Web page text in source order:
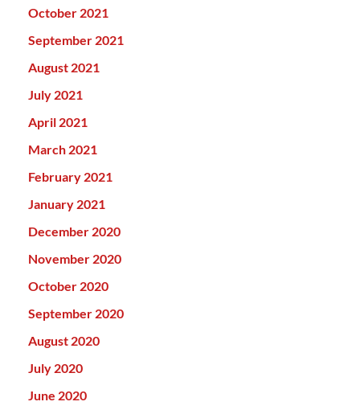
October 2021
September 2021
August 2021
July 2021
April 2021
March 2021
February 2021
January 2021
December 2020
November 2020
October 2020
September 2020
August 2020
July 2020
June 2020